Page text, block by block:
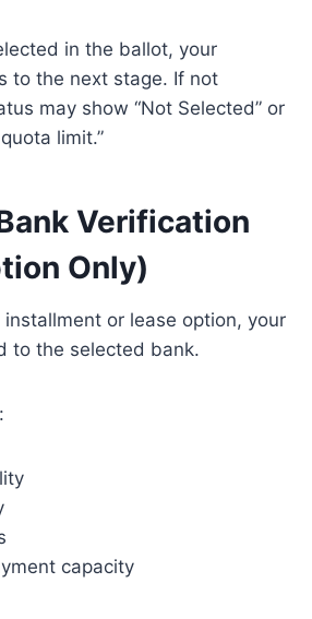
in the ballot, your
to the next stage. If not
may show “Not Selected” or
limit.”
Verification
Only)
or lease option, your
to the selected bank.
capacity